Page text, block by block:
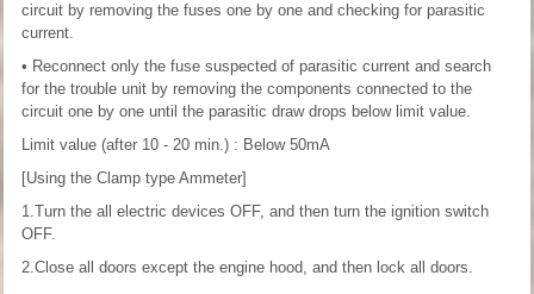
circuit by removing the fuses one by one and checking for parasitic
current.
• Reconnect only the fuse suspected of parasitic current and search
for the trouble unit by removing the components connected to the
circuit one by one until the parasitic draw drops below limit value.
Limit value (after 10 - 20 min.) : Below 50mA
[Using the Clamp type Ammeter]
1.Turn the all electric devices OFF, and then turn the ignition switch
OFF.
2.Close all doors except the engine hood, and then lock all doors.